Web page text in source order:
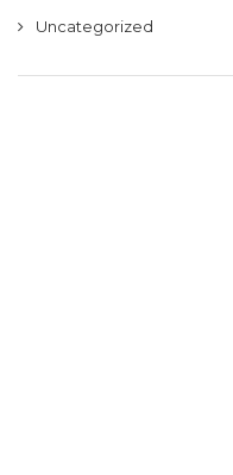
Uncategorized